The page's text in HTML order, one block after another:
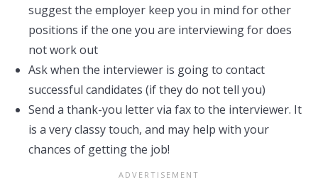
suggest the employer keep you in mind for other
positions if the one you are interviewing for does
not work out
Ask when the interviewer is going to contact
successful candidates (if they do not tell you)
Send a thank-you letter via fax to the interviewer. It
is a very classy touch, and may help with your
chances of getting the job!